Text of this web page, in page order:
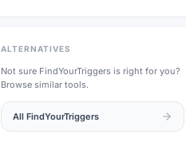
ALTERNATIVES
Not sure FindYourTriggers is right for you?
Browse similar tools.
All FindYourTriggers